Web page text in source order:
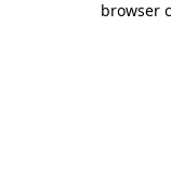
browser